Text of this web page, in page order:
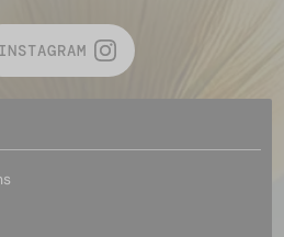
INSTAGRAM